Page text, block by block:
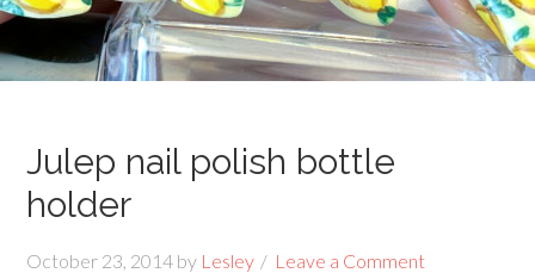
Julep nail polish bottle
holder
October 23, 2014 by Lesley Leave a Comment